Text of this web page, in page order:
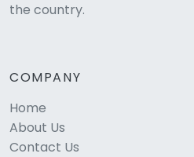
the country.
COMPANY
Home
About Us
Contact Us